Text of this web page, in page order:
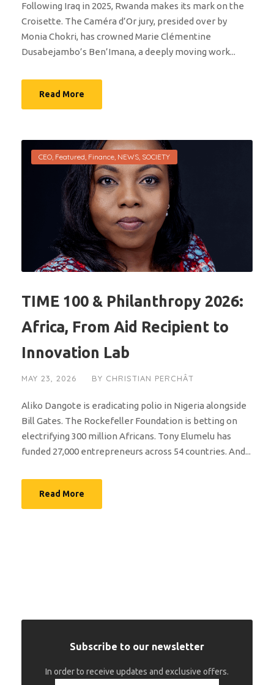
Following Iraq in 2025, Rwanda makes its mark on the
Croisette. The Caméra d’Or jury, presided over by
Monia Chokri, has crowned Marie Clémentine
Dusabejambo’s Ben’Imana, a deeply moving work...
Read More
CEO, Featured, Finance, NEWS, SOCIETY
TIME 100 & Philanthropy 2026:
Africa, From Aid Recipient to
Innovation Lab
MAY 23, 2026 BY CHRISTIAN PERCHÂT
Aliko Dangote is eradicating polio in Nigeria alongside
Bill Gates. The Rockefeller Foundation is betting on
electrifying 300 million Africans. Tony Elumelu has
funded 27,000 entrepreneurs across 54 countries. And...
Read More
Subscribe to our newsletter
In order to receive updates and exclusive offers.